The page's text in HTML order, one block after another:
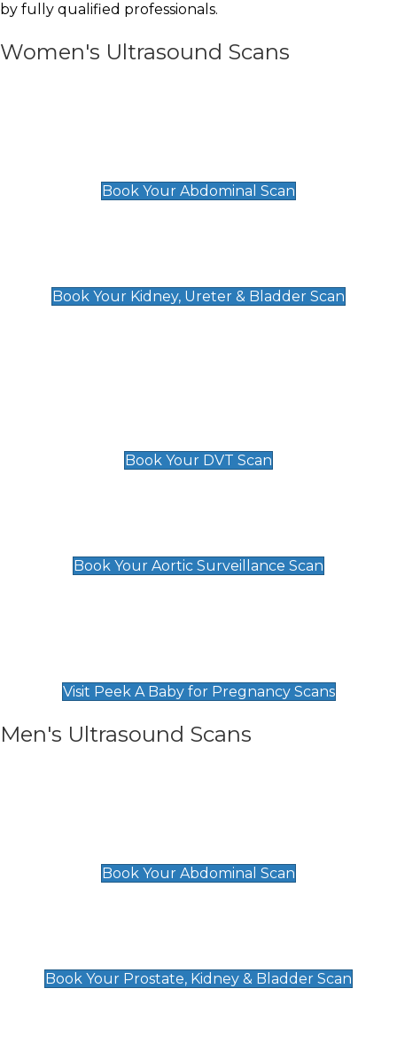
by fully qualified professionals.
Women's Ultrasound Scans
Book Your Abdominal Scan
Book Your Kidney, Ureter & Bladder Scan
Book Your DVT Scan
Book Your Aortic Surveillance Scan
Visit Peek A Baby for Pregnancy Scans
Men's Ultrasound Scans
Book Your Abdominal Scan
Book Your Prostate, Kidney & Bladder Scan